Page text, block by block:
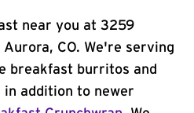
near you at 3259
CO. We're serving
breakfast burritos and
in addition to newer